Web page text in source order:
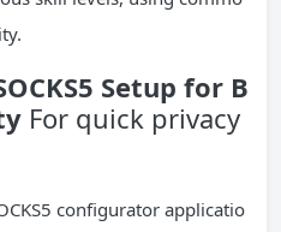
Setup for B
For quick privacy
configurator applicatio